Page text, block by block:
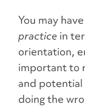
You may
practice in
orientation,
important to
and potential
doing the